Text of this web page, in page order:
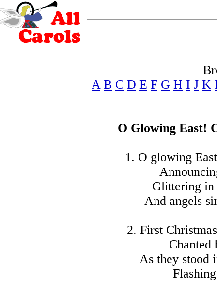
A B C D E F G H I J K
O Glowing East!
1. O glowing
Glittering in
And angels
2. First
Chanted
As they stood